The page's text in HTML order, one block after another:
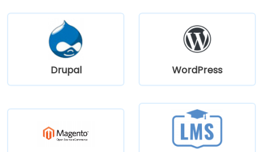
Drupal WordPress